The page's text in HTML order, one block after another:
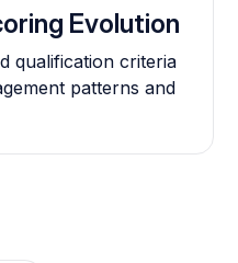
Evolution
qualification criteria
patterns and